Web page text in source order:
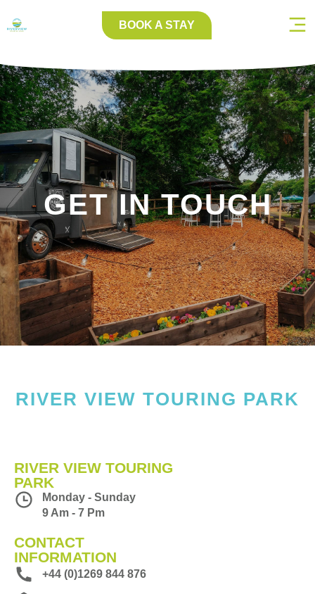
BOOK A STAY
GET IN TOUCH
RIVER VIEW TOURING PARK
RIVER VIEW TOURING
PARK
Monday - Sunday
9 Am - 7 Pm
CONTACT
INFORMATION
+44 (0)1269 844 876